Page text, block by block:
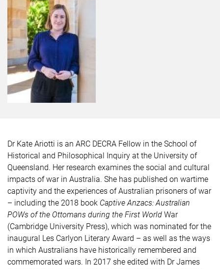
Dr Kate Ariotti is an ARC DECRA Fellow in the School of
Historical and Philosophical Inquiry at the University of
Queensland. Her research examines the social and cultural
impacts of war in Australia. She has published on wartime
captivity and the experiences of Australian prisoners of war
– including the 2018 book Captive Anzacs: Australian
POWs of the Ottomans during the First World War
(Cambridge University Press), which was nominated for the
inaugural Les Carlyon Literary Award – as well as the ways
in which Australians have historically remembered and
commemorated wars. In 2017 she edited with Dr James